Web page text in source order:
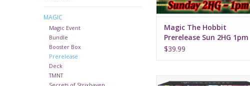
MAGIC
Magic Event
Bundle
Booster Box
Prerelease
Deck
TMNT
Magic The Hobbit
Prerelease Sun 2HG 1pm
$39.99
Magic Marvel Super Heroes